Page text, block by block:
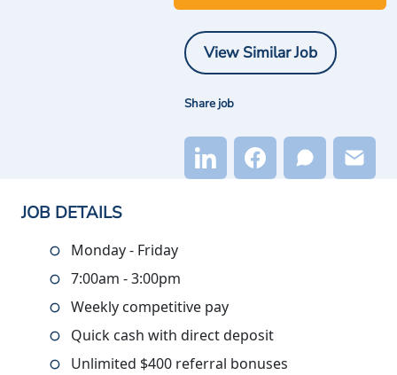
View Similar Job
Share job
JOB DETAILS
Monday - Friday
7:00am - 3:00pm
Weekly competitive pay
Quick cash with direct deposit
Unlimited $400 referral bonuses